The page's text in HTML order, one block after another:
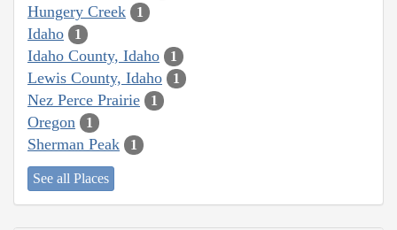
Hungery Creek 1
Idaho 1
Idaho County, Idaho 1
Lewis County, Idaho 1
Nez Perce Prairie 1
Oregon 1
Sherman Peak 1
See all Places